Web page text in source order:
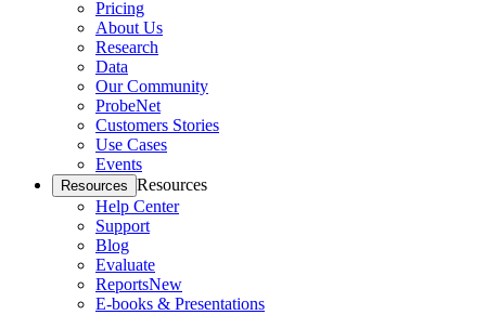
Pricing
About Us
Research
Data
Our Community
ProbeNet
Customers Stories
Use Cases
Events
Resources Resources
Help Center
Support
Blog
Evaluate
ReportsNew
E-books & Presentations